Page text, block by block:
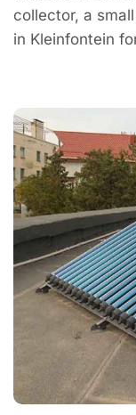
collector, a
in Kleinfontein